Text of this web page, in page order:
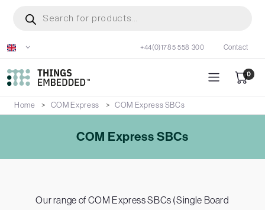
content
search
+44(0)1785 558 300 Contact
0
Home COM Express COM Express SBCs
COM Express SBCs
Our range of COM Express SBCs (Single Board